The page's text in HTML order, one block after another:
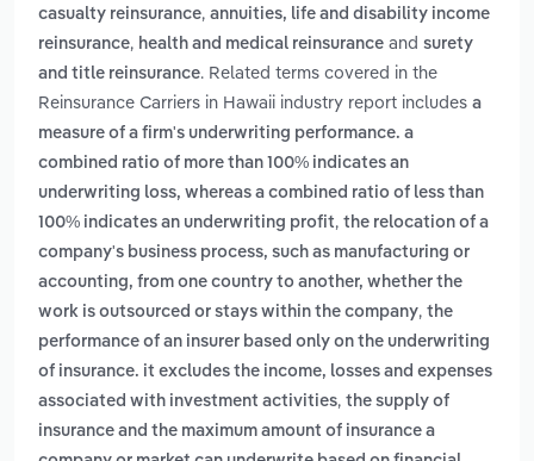
casualty reinsurance, annuities, life and disability income
reinsurance, health and medical reinsurance and surety
and title reinsurance. Related terms covered in the
Reinsurance Carriers in Hawaii industry report includes a
measure of a firm's underwriting performance. a
combined ratio of more than 100% indicates an
underwriting loss, whereas a combined ratio of less than
100% indicates an underwriting profit, the relocation of a
company's business process, such as manufacturing or
accounting, from one country to another, whether the
work is outsourced or stays within the company, the
performance of an insurer based only on the underwriting
of insurance. it excludes the income, losses and expenses
associated with investment activities, the supply of
insurance and the maximum amount of insurance a